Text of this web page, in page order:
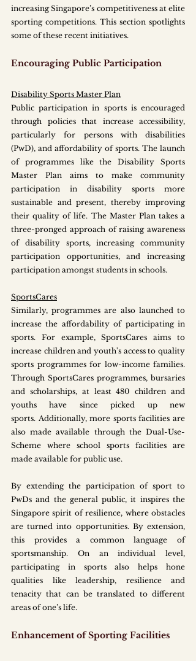
increasing Singapore’s competitiveness at elite
sporting competitions. This section spotlights
some of these recent initiatives.
Encouraging Public Participation
Disability Sports Master Plan
Public participation in sports is encouraged
through policies that increase accessibility,
particularly for persons with disabilities
(PwD), and affordability of sports. The launch
of programmes like the Disability Sports
Master Plan aims to make community
participation in disability sports more
sustainable and present, thereby improving
their quality of life. The Master Plan takes a
three-pronged approach of raising awareness
of disability sports, increasing community
participation opportunities, and increasing
participation amongst students in schools.
SportsCares
Similarly, programmes are also launched to
increase the affordability of participating in
sports. For example, SportsCares aims to
increase children and youth's access to quality
sports programmes for low-income families.
Through SportsCares programmes, bursaries
and scholarships, at least 480 children and
youths have since picked up new
sports. Additionally, more sports facilities are
also made available through the Dual-Use-
Scheme where school sports facilities are
made available for public use.
By extending the participation of sport to
PwDs and the general public, it inspires the
Singapore spirit of resilience, where obstacles
are turned into opportunities. By extension,
this provides a common language of
sportsmanship. On an individual level,
participating in sports also helps hone
qualities like leadership, resilience and
tenacity that can be translated to different
areas of one’s life.
Enhancement of Sporting Facilities